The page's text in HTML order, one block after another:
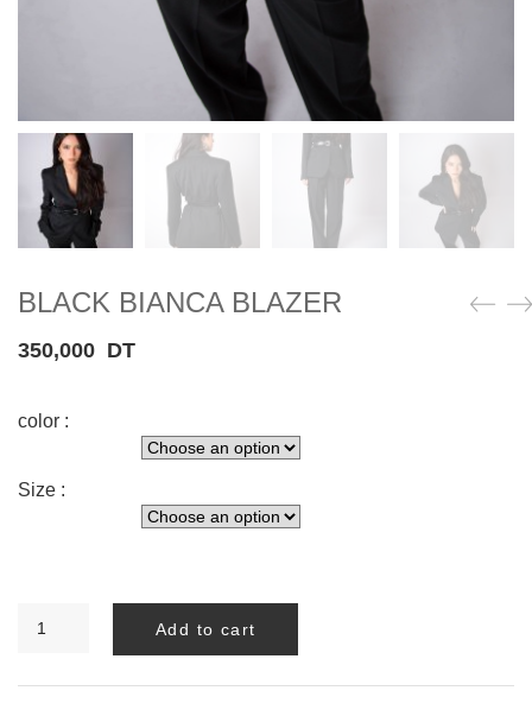
BLACK BIANCA BLAZER
350,000 DT
color :
Size :
BIANCA
quantity
Add to cart